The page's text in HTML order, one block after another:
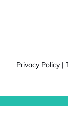
Privacy Policy |